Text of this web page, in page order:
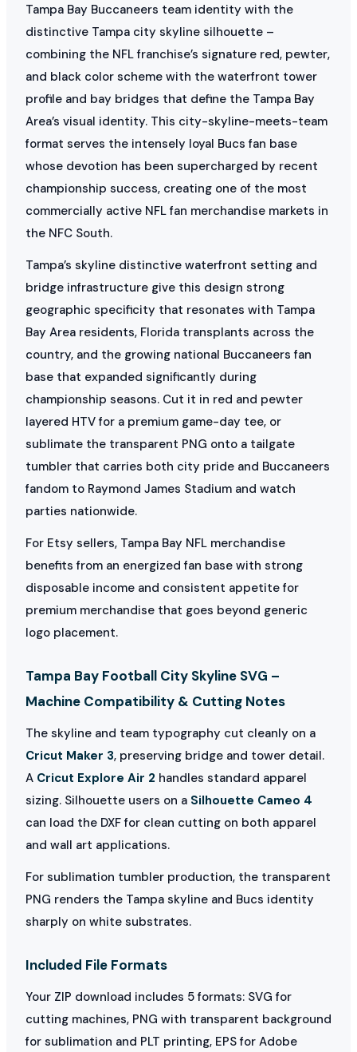
Tampa Bay Buccaneers team identity with the
distinctive Tampa city skyline silhouette –
combining the NFL franchise’s signature red, pewter,
and black color scheme with the waterfront tower
profile and bay bridges that define the Tampa Bay
Area’s visual identity. This city-skyline-meets-team
format serves the intensely loyal Bucs fan base
whose devotion has been supercharged by recent
championship success, creating one of the most
commercially active NFL fan merchandise markets in
the NFC South.
Tampa’s skyline distinctive waterfront setting and
bridge infrastructure give this design strong
geographic specificity that resonates with Tampa
Bay Area residents, Florida transplants across the
country, and the growing national Buccaneers fan
base that expanded significantly during
championship seasons. Cut it in red and pewter
layered HTV for a premium game-day tee, or
sublimate the transparent PNG onto a tailgate
tumbler that carries both city pride and Buccaneers
fandom to Raymond James Stadium and watch
parties nationwide.
For Etsy sellers, Tampa Bay NFL merchandise
benefits from an energized fan base with strong
disposable income and consistent appetite for
premium merchandise that goes beyond generic
logo placement.
Tampa Bay Football City Skyline SVG –
Machine Compatibility & Cutting Notes
The skyline and team typography cut cleanly on a
Cricut Maker 3, preserving bridge and tower detail.
A Cricut Explore Air 2 handles standard apparel
sizing. Silhouette users on a Silhouette Cameo 4
can load the DXF for clean cutting on both apparel
and wall art applications.
For sublimation tumbler production, the transparent
PNG renders the Tampa skyline and Bucs identity
sharply on white substrates.
Included File Formats
Your ZIP download includes 5 formats: SVG for
cutting machines, PNG with transparent background
for sublimation and PLT printing, EPS for Adobe